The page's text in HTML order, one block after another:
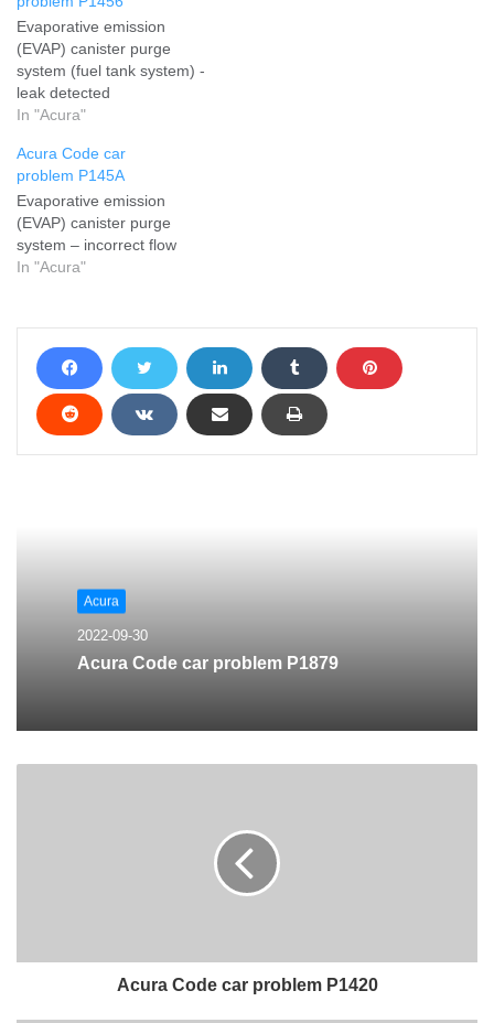
Evaporative emission
(EVAP) canister purge
system (fuel tank system) -
leak detected
In "Acura"
Acura Code car
problem P145A
Evaporative emission
(EVAP) canister purge
system – incorrect flow
In "Acura"
Acura
2022-09-30
Acura Code car problem P1879
Acura Code car problem P1420